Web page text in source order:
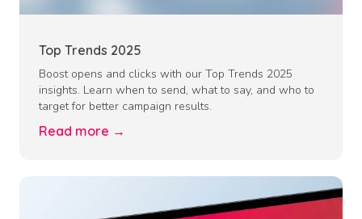
Top Trends 2025
Boost opens and clicks with our Top Trends 2025
insights. Learn when to send, what to say, and who to
target for better campaign results.
Read more →